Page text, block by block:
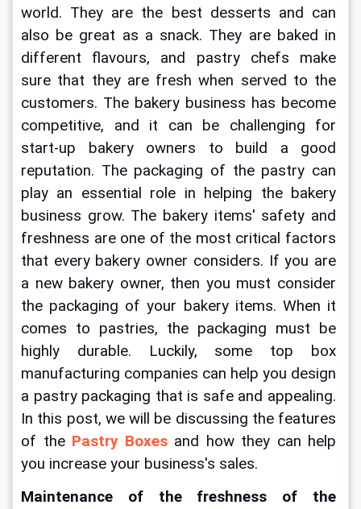
world. They are the best desserts and can
also be great as a snack. They are baked in
different flavours, and pastry chefs make
sure that they are fresh when served to the
customers. The bakery business has become
competitive, and it can be challenging for
start-up bakery owners to build a good
reputation. The packaging of the pastry can
play an essential role in helping the bakery
business grow. The bakery items' safety and
freshness are one of the most critical factors
that every bakery owner considers. If you are
a new bakery owner, then you must consider
the packaging of your bakery items. When it
comes to pastries, the packaging must be
highly durable. Luckily, some top box
manufacturing companies can help you design
a pastry packaging that is safe and appealing.
In this post, we will be discussing the features
of the Pastry Boxes and how they can help
you increase your business's sales.
Maintenance of the freshness of the